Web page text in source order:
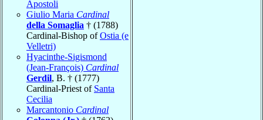
Apostoli
Giulio Maria Cardinal
della Somaglia † (1788)
Cardinal-Bishop ofOstia (e
Velletri)
Hyacinthe-Sigismond
(Jean-François) Cardinal
Gerdil, B. † (1777)
Cardinal-Priest of Santa
Cecilia
Marcantonio Cardinal